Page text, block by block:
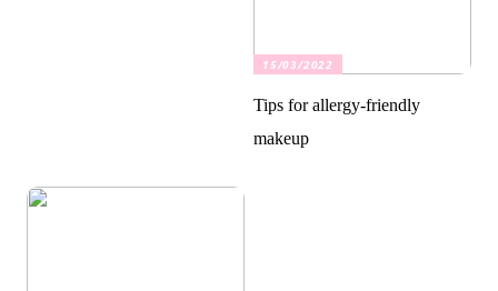
15/03/2022
Tips for allergy-friendly
makeup